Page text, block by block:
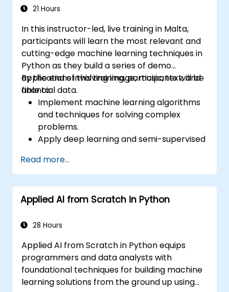
of Stable Diffusion models.
21 Hours
In this instructor-led, live training in Malta,
participants will learn the most relevant and
cutting-edge machine learning techniques in
Python as they build a series of demo
applications involving image, music, text, and
financial data.
By the end of this training, participants will be
able to:
Implement machine learning algorithms
and techniques for solving complex
problems.
Apply deep learning and semi-supervised
music, text, and financial data.
Push Python algorithms to their maximum
potential.
Use libraries and packages such as
Read more...
Applied AI from Scratch in Python
28 Hours
Applied AI from Scratch in Python equips
programmers and data analysts with
foundational techniques for building machine
learning solutions from the ground up using